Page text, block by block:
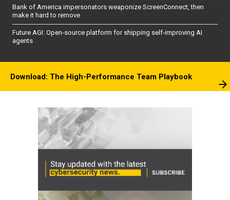
Bank of America impersonators weaponize ScreenConnect, then
make it hard to remove
Future AGI: Open-source platform for shipping self-improving AI
agents
Download: The High-Performance Team Playbook